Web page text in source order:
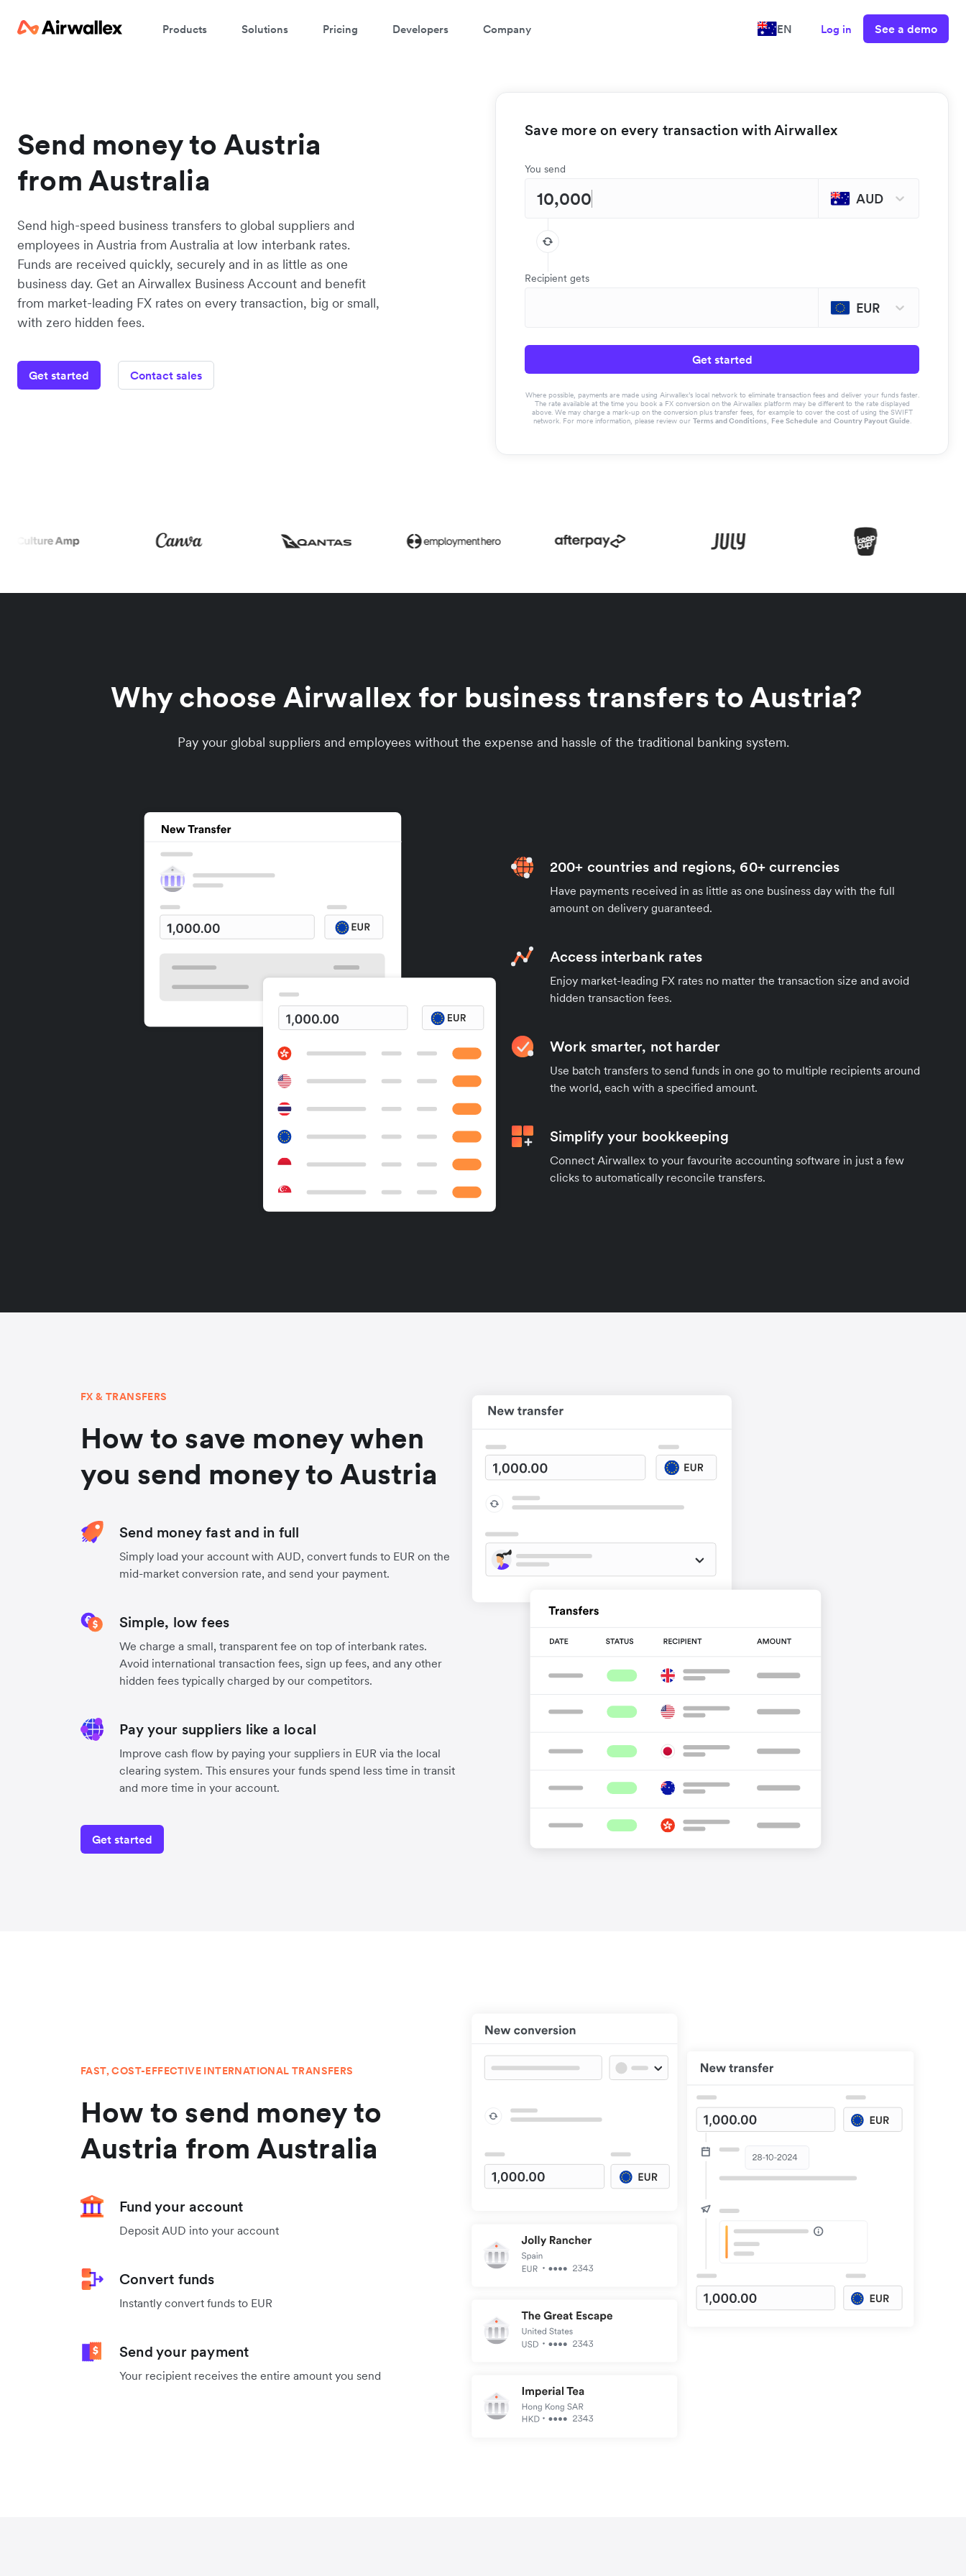
Products Solutions Pricing Developers Company EN Log in See a demo
Send money to Austria
from Australia
Send high-speed business transfers to global suppliers and
employees in Austria from Australia at low interbank rates.
Funds are received quickly, securely and in as little as one
business day. Get an Airwallex Business Account and benefit
from market-leading FX rates on every transaction, big or small,
with zero hidden fees.
Get started Contact sales
Save more on every transaction with Airwallex
You send
AUD
Recipient gets
EUR
Get started
Where possible, payments are made using Airwallex’s local network to eliminate transaction fees and deliver your funds faster.
The rate available at the time you book a FX conversion on the Airwallex platform may be different to the rate displayed
above. We may charge a mark-up on the conversion plus transfer fees, for example to cover the cost of using the SWIFT
network. For more information, please review our Terms and Conditions, Fee Schedule and Country Payout Guide.
Why choose Airwallex for business transfers to Austria?
Pay your global suppliers and employees without the expense and hassle of the traditional banking system.
200+ countries and regions, 60+ currencies
Have payments received in as little as one business day with the full
amount on delivery guaranteed.
Access interbank rates
Enjoy market-leading FX rates no matter the transaction size and avoid
hidden transaction fees.
Work smarter, not harder
Use batch transfers to send funds in one go to multiple recipients around
the world, each with a specified amount.
Simplify your bookkeeping
Connect Airwallex to your favourite accounting software in just a few
clicks to automatically reconcile transfers.
FX & TRANSFERS
How to save money when
you send money to Austria
Send money fast and in full
Simply load your account with AUD, convert funds to EUR on the
mid-market conversion rate, and send your payment.
Simple, low fees
We charge a small, transparent fee on top of interbank rates.
Avoid international transaction fees, sign up fees, and any other
hidden fees typically charged by our competitors.
Pay your suppliers like a local
Improve cash flow by paying your suppliers in EUR via the local
clearing system. This ensures your funds spend less time in transit
and more time in your account.
Get started
FAST, COST-EFFECTIVE INTERNATIONAL TRANSFERS
How to send money to
Austria from Australia
Fund your account
Deposit AUD into your account
Convert funds
Instantly convert funds to EUR
Send your payment
Your recipient receives the entire amount you send